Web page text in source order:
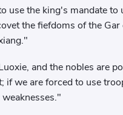
use the king's mandate to
the fiefdoms of the Gar
and the nobles are
if we are forced to use